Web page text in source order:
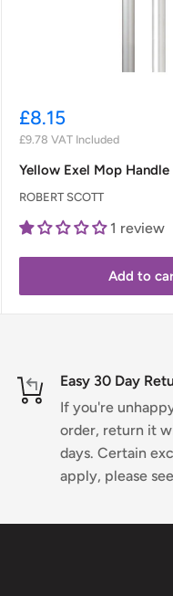
Sale
price
£8.15
£9.78 VAT Included
Yellow Exel Mop Handle
ROBERT SCOTT
1 review
Add to
Easy 30 Day
If you're
order, return it
days. Certain
apply, please